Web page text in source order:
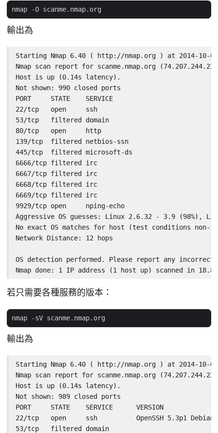
輸出為
Starting Nmap 6.40 ( http://nmap.org ) at 2014-10-02
Nmap scan report for scanme.nmap.org
Host is up (0.14s latency).
Not shown: 990 closed ports
PORT     STATE    SERVICE
22/tcp   open     ssh
53/tcp   filtered domain
80/tcp   open     http
139/tcp  filtered netbios-ssn
445/tcp  filtered microsoft-ds
6666/tcp filtered irc
6667/tcp filtered irc
6668/tcp filtered irc
6669/tcp filtered irc
9929/tcp open     nping-echo
Aggressive OS guesses: Linux 2.6.32 - 3.9 (98%),
No exact OS matches for host (test conditions non-
Network Distance: 12 hops
OS detection performed. Please report any
Nmap done: 1 IP address (1 host up) scanned in
若只需要各種服務的版本：
輸出為
Starting Nmap 6.40 ( http://nmap.org ) at 2014-10-02
Nmap scan report for scanme.nmap.org
Host is up (0.14s latency).
Not shown: 989 closed ports
PORT     STATE    SERVICE      VERSION
22/tcp   open     ssh          OpenSSH 5.3p1 Debian
53/tcp   filtered domain